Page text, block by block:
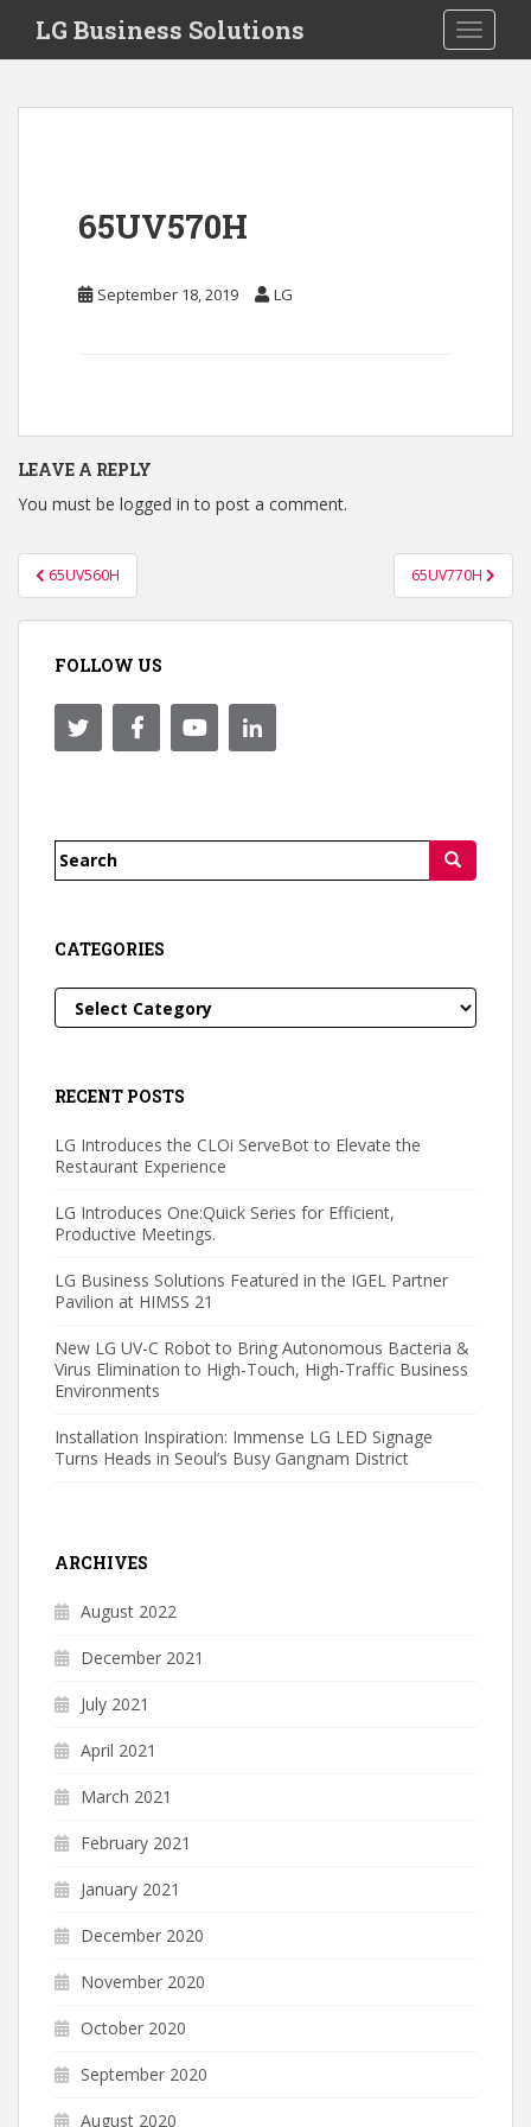
i
Toggle
LG Business Solutions
65UV570H
September 18, 2019 LG
LEAVE A REPLY
You must be logged in to post a comment.
Post
navigation
65UV560H 65UV770H
FOLLOW US
Search
CATEGORIES
Categories
RECENT POSTS
LG Introduces the CLOi ServeBot to Elevate the
Restaurant Experience
LG Introduces One:Quick Series for Efficient,
Productive Meetings.
LG Business Solutions Featured in the IGEL Partner
Pavilion at HIMSS 21
New LG UV-C Robot to Bring Autonomous Bacteria &
Virus Elimination to High-Touch, High-Traffic Business
Environments
Installation Inspiration: Immense LG LED Signage
Turns Heads in Seoul’s Busy Gangnam District
ARCHIVES
August 2022
December 2021
July 2021
April 2021
March 2021
February 2021
January 2021
December 2020
November 2020
October 2020
September 2020
August 2020